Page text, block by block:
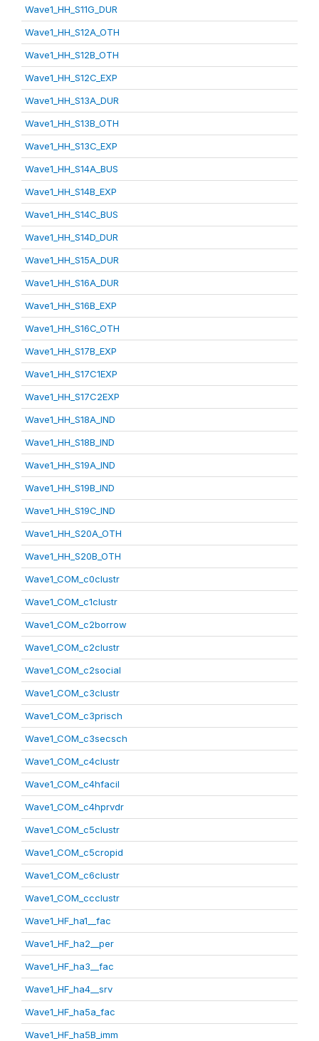
Wave1_HH_S11G_DUR
Wave1_HH_S12A_OTH
Wave1_HH_S12B_OTH
Wave1_HH_S12C_EXP
Wave1_HH_S13A_DUR
Wave1_HH_S13B_OTH
Wave1_HH_S13C_EXP
Wave1_HH_S14A_BUS
Wave1_HH_S14B_EXP
Wave1_HH_S14C_BUS
Wave1_HH_S14D_DUR
Wave1_HH_S15A_DUR
Wave1_HH_S16A_DUR
Wave1_HH_S16B_EXP
Wave1_HH_S16C_OTH
Wave1_HH_S17B_EXP
Wave1_HH_S17C1EXP
Wave1_HH_S17C2EXP
Wave1_HH_S18A_IND
Wave1_HH_S18B_IND
Wave1_HH_S19A_IND
Wave1_HH_S19B_IND
Wave1_HH_S19C_IND
Wave1_HH_S20A_OTH
Wave1_HH_S20B_OTH
Wave1_COM_c0clustr
Wave1_COM_c1clustr
Wave1_COM_c2borrow
Wave1_COM_c2clustr
Wave1_COM_c2social
Wave1_COM_c3clustr
Wave1_COM_c3prisch
Wave1_COM_c3secsch
Wave1_COM_c4clustr
Wave1_COM_c4hfacil
Wave1_COM_c4hprvdr
Wave1_COM_c5clustr
Wave1_COM_c5cropid
Wave1_COM_c6clustr
Wave1_COM_ccclustr
Wave1_HF_ha1__fac
Wave1_HF_ha2__per
Wave1_HF_ha3__fac
Wave1_HF_ha4__srv
Wave1_HF_ha5a_fac
Wave1_HF_ha5B_imm